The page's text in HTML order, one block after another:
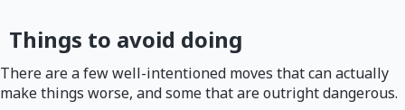
Things to avoid doing
There are a few well-intentioned moves that can actually
make things worse, and some that are outright dangerous.